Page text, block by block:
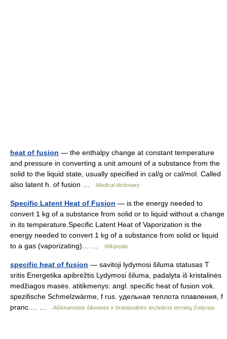
heat of fusion — the enthalpy change at constant temperature
and pressure in converting a unit amount of a substance from the
solid to the liquid state, usually specified in cal/g or cal/mol. Called
also latent h. of fusion …
Medical dictionary
Specific Latent Heat of Fusion — is the energy needed to
convert 1 kg of a substance from solid or to liquid without a change
in its temperature.Specific Latent Heat of Vaporization is the
energy needed to convert 1 kg of a substance from solid or liquid
to a gas (vaporizating)… …
Wikipedia
specific heat of fusion — savitoji lydymosi šiluma statusas T
sritis Energetika apibrėžtis Lydymosi šiluma, padalyta iš kristalinės
medžiagos masės. atitikmenys: angl. specific heat of fusion vok.
spezifische Schmelzwärme, f rus. удельная теплота плавления, f
pranc.… …
Aiškinamasis šiluminės ir branduolinės technikos terminų žodynas